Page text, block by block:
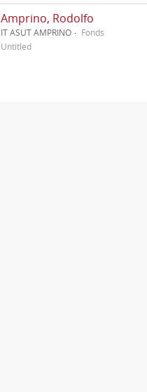
Amprino, Rodolfo
IT ASUT AMPRINO
Fonds
Untitled